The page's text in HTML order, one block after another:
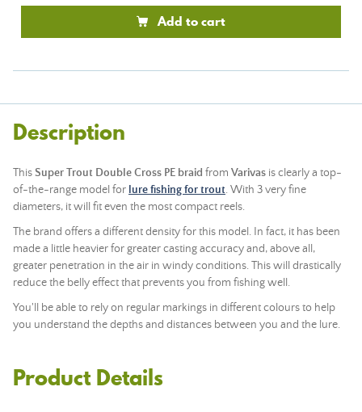
Add to cart
Description
ThisSuper Trout Double Cross PE braid from Varivas is clearly a top-
of-the-range model for lure fishing for trout. With 3 very fine
diameters, it will fit even the most compact reels.
The brand offers a different density for this model. In fact, it has been
made a little heavier for greater casting accuracy and, above all,
greater penetration in the air in windy conditions. This will drastically
reduce the belly effect that prevents you from fishing well.
You'll be able to rely on regular markings in different colours to help
you understand the depths and distances between you and the lure.
Product Details